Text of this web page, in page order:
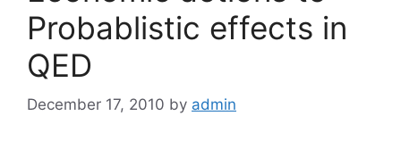
Probablistic effects in
QED
December 17, 2010 by admin